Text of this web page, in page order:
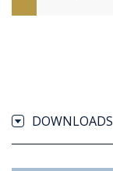
DOWNLOADS